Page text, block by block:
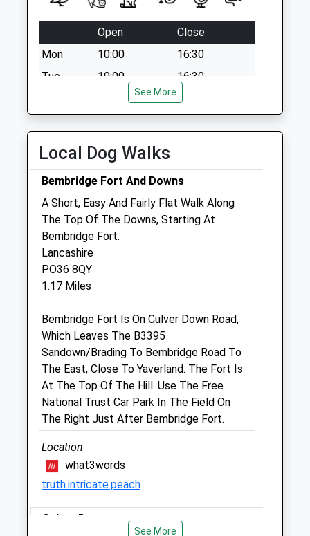
Open
Close
Mon
10:00
16:30
Tue
10:00
16:30
16:30
Fri
10:00
10:00
Sun
closed closed
The Carisbrooke Vets
The Carisbrooke Vets
College House
College Close
Sandown
PO36 8EB
01983 217555
Admin@iowvet.com
Website
2.69 Miles
Open
Close
See More
Local Dog Walks
Bembridge Fort And Downs
A Short, Easy And Fairly Flat Walk Along
The Top Of The Downs, Starting At
Bembridge Fort.
Lancashire
PO36 8QY
1.17 Miles
Bembridge Fort Is On Culver Down Road,
Which Leaves The B3395
Sandown/Brading To Bembridge Road To
The East, Close To Yaverland. The Fort Is
At The Top Of The Hill. Use The Free
National Trust Car Park In The Field On
The Right Just After Bembridge Fort.
Location
what3words
truth.intricate.peach
Culver Downs
See More